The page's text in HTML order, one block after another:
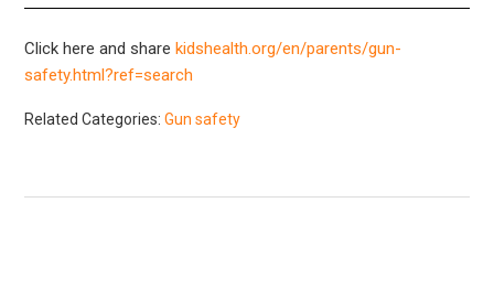
Resources
Laws/Definitions
Helpful Links
Click here and sharekidshealth.org/en/parents/gun-
safety.html?ref=search
Related Categories:Gun safety